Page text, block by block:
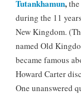
Tutankhamun,
during the 11
New Kingdom.
named Old
became famous
Howard Carter
One unanswered